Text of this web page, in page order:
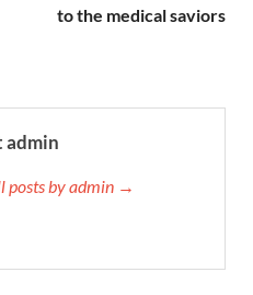
to the medical saviors
admin
posts by admin →